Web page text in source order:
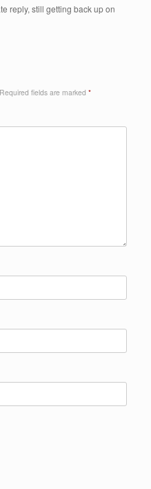
reply, still getting back up on
Required fields are marked *